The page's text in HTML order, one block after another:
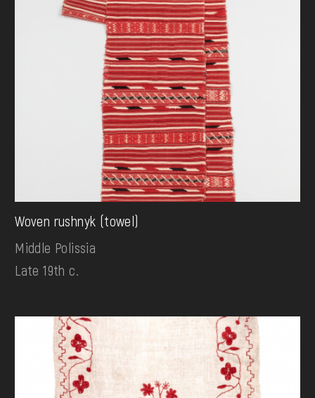
Woven rushnyk (towel)
Middle Polissia
Late 19th c.